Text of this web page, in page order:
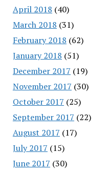
April 2018 (40)
March 2018 (31)
February 2018 (62)
January 2018 (51)
December 2017 (19)
November 2017 (30)
October 2017 (25)
September 2017 (22)
August 2017 (17)
July 2017 (15)
June 2017 (30)